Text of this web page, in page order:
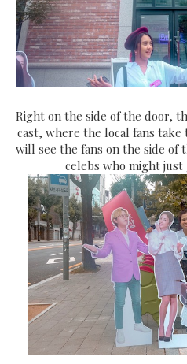
Right on the side of the door,
cast, where the local fans take
will see the fans on the side of
celebs who might